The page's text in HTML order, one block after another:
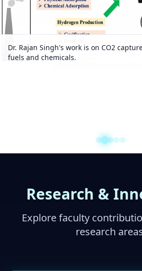
Dr. Rajan Singh's work is on CO2
fuels and chemicals.
Research &
Explore faculty
research